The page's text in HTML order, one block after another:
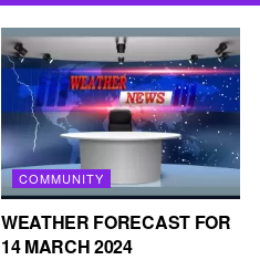
COMMUNITY
WEATHER FORECAST FOR
14 MARCH 2024